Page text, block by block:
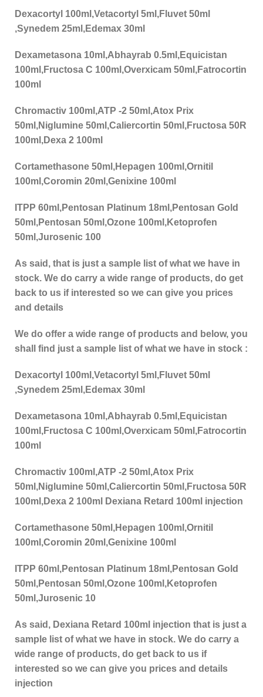
Dexacortyl 100ml,Vetacortyl 5ml,Fluvet 50ml
,Synedem 25ml,Edemax 30ml
Dexametasona 10ml,Abhayrab 0.5ml,Equicistan
100ml,Fructosa C 100ml,Overxicam 50ml,Fatrocortin
100ml
Chromactiv 100ml,ATP -2 50ml,Atox Prix
50ml,Niglumine 50ml,Caliercortin 50ml,Fructosa 50R
100ml,Dexa 2 100ml
Cortamethasone 50ml,Hepagen 100ml,Ornitil
100ml,Coromin 20ml,Genixine 100ml
ITPP 60ml,Pentosan Platinum 18ml,Pentosan Gold
50ml,Pentosan 50ml,Ozone 100ml,Ketoprofen
50ml,Jurosenic 100
As said, that is just a sample list of what we have in
stock. We do carry a wide range of products, do get
back to us if interested so we can give you prices
and details
We do offer a wide range of products and below, you
shall find just a sample list of what we have in stock :
Dexacortyl 100ml,Vetacortyl 5ml,Fluvet 50ml
,Synedem 25ml,Edemax 30ml
Dexametasona 10ml,Abhayrab 0.5ml,Equicistan
100ml,Fructosa C 100ml,Overxicam 50ml,Fatrocortin
100ml
Chromactiv 100ml,ATP -2 50ml,Atox Prix
50ml,Niglumine 50ml,Caliercortin 50ml,Fructosa 50R
100ml,Dexa 2 100ml Dexiana Retard 100ml injection
Cortamethasone 50ml,Hepagen 100ml,Ornitil
100ml,Coromin 20ml,Genixine 100ml
ITPP 60ml,Pentosan Platinum 18ml,Pentosan Gold
50ml,Pentosan 50ml,Ozone 100ml,Ketoprofen
50ml,Jurosenic 10
As said, Dexiana Retard 100ml injection that is just a
sample list of what we have in stock. We do carry a
wide range of products, do get back to us if
interested so we can give you prices and details
injection